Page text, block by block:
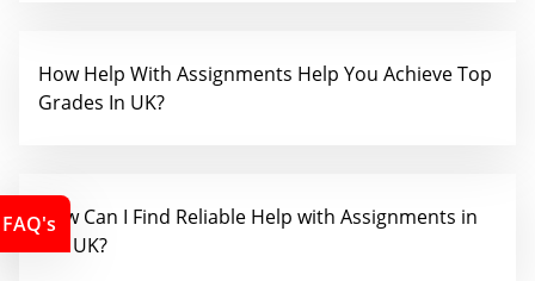
How Help With Assignments Help You Achieve Top
Grades In UK?
How Can I Find Reliable Help with Assignments in
the UK?
FAQ's